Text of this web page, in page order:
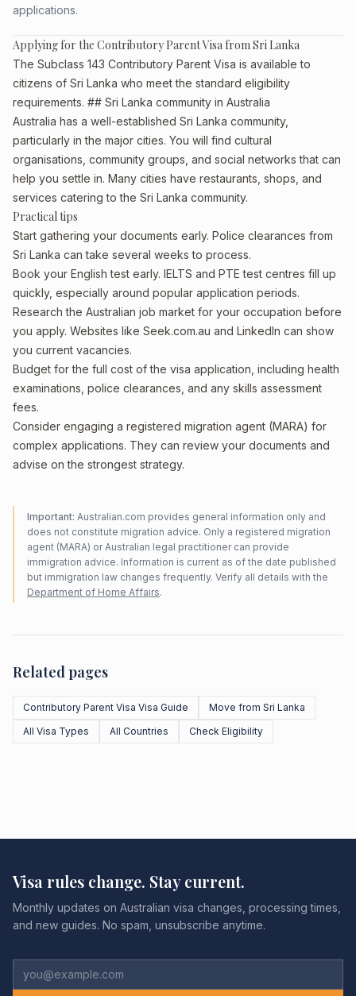
applications.
Applying for the Contributory Parent Visa from Sri Lanka
The Subclass 143 Contributory Parent Visa is available to
citizens of Sri Lanka who meet the standard eligibility
requirements. ## Sri Lanka community in Australia
Australia has a well-established Sri Lanka community,
particularly in the major cities. You will find cultural
organisations, community groups, and social networks that can
help you settle in. Many cities have restaurants, shops, and
services catering to the Sri Lanka community.
Practical tips
Start gathering your documents early. Police clearances from
Sri Lanka can take several weeks to process.
Book your English test early. IELTS and PTE test centres fill up
quickly, especially around popular application periods.
Research the Australian job market for your occupation before
you apply. Websites like Seek.com.au and LinkedIn can show
you current vacancies.
Budget for the full cost of the visa application, including health
examinations, police clearances, and any skills assessment
fees.
Consider engaging a registered migration agent (MARA) for
complex applications. They can review your documents and
advise on the strongest strategy.
Important: Australian.com provides general information only and
does not constitute migration advice. Only a registered migration
agent (MARA) or Australian legal practitioner can provide
immigration advice. Information is current as of the date published
but immigration law changes frequently. Verify all details with the
Department of Home Affairs.
Related pages
Contributory Parent Visa Visa Guide
Move from Sri Lanka
All Visa Types
All Countries Check Eligibility
Visa rules change. Stay current.
Monthly updates on Australian visa changes, processing times,
and new guides. No spam, unsubscribe anytime.